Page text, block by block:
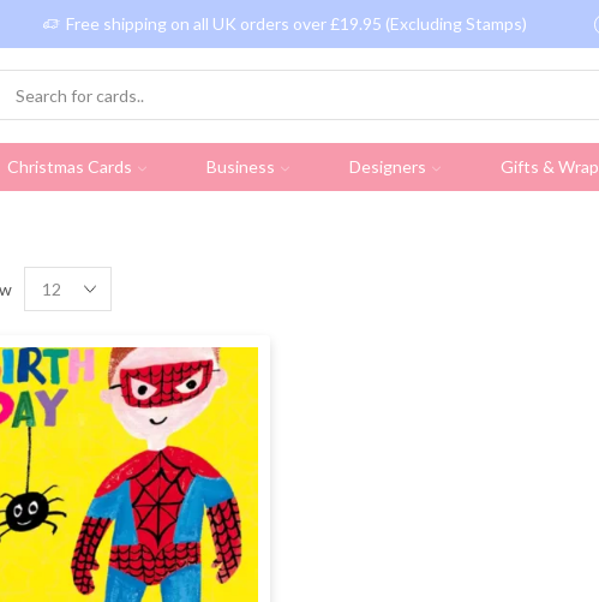
Free shipping on all UK orders over £19.95 (Excluding Stamps)
Christmas Cards Business Designers Gifts & Wrap